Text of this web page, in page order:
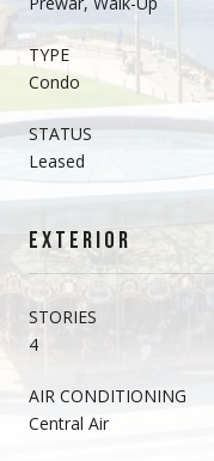
TYPE
Condo
STATUS
Leased
EXTERIOR
STORIES
4
AIR CONDITIONING
Central Air